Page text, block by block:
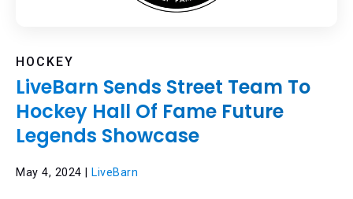
HOCKEY
LiveBarn Sends Street Team To
Hockey Hall Of Fame Future
Legends Showcase
May 4, 2024 | LiveBarn